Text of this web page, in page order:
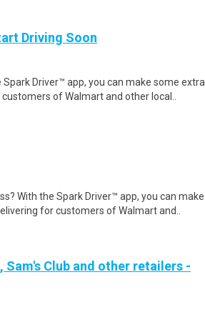
Driving Soon
Driver™ app, you can make some extra
of Walmart and other local..
With the Spark Driver™ app, you can make
for customers of Walmart and..
Sam's Club and other retailers -